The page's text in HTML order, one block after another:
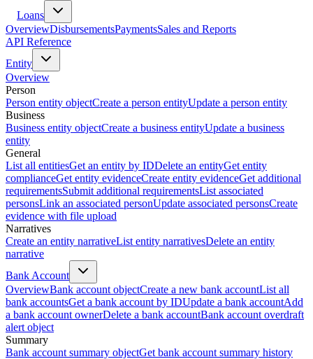
Loans
OverviewDisbursementsPaymentsSales and Reports
API Reference
Entity
Overview
Person
Person entity objectCreate a person entityUpdate a person entity
Business
Business entity objectCreate a business entityUpdate a business
entity
General
List all entitiesGet an entity by IDDelete an entityGet entity
complianceGet entity evidenceCreate entity evidenceGet additional
requirementsSubmit additional requirementsList associated
personsLink an associated personUpdate associated personsCreate
evidence with file upload
Narratives
Create an entity narrativeList entity narrativesDelete an entity
narrative
Bank Account
OverviewBank account objectCreate a new bank accountList all
bank accountsGet a bank account by IDUpdate a bank accountAdd
a bank account ownerDelete a bank accountBank account overdraft
alert object
Summary
Bank account summary objectGet bank account summary history